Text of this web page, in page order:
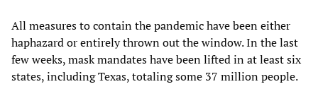
All measures to contain the pandemic have been either
haphazard or entirely thrown out the window. In the last
few weeks, mask mandates have been lifted in at least six
states, including Texas, totaling some 37 million people.